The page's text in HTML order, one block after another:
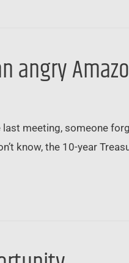
angry
meeting, someone
know, the 10-year